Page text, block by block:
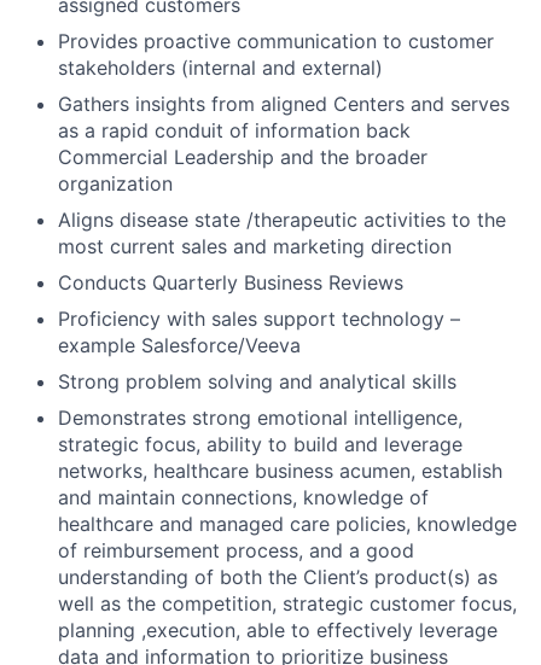
Provides proactive communication to customer
stakeholders (internal and external)
Gathers insights from aligned Centers and serves
as a rapid conduit of information back
Commercial Leadership and the broader
organization
Aligns disease state /therapeutic activities to the
most current sales and marketing direction
Conducts Quarterly Business Reviews
Proficiency with sales support technology –
example Salesforce/Veeva
Strong problem solving and analytical skills
Demonstrates strong emotional intelligence,
strategic focus, ability to build and leverage
networks, healthcare business acumen, establish
and maintain connections, knowledge of
healthcare and managed care policies, knowledge
of reimbursement process, and a good
understanding of both the Client’s product(s) as
well as the competition, strategic customer focus,
planning ,execution, able to effectively leverage
data and information to prioritize business